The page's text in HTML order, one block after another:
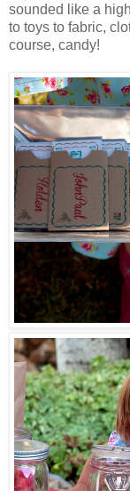
sounded like a
to toys to fabric,
course, candy!